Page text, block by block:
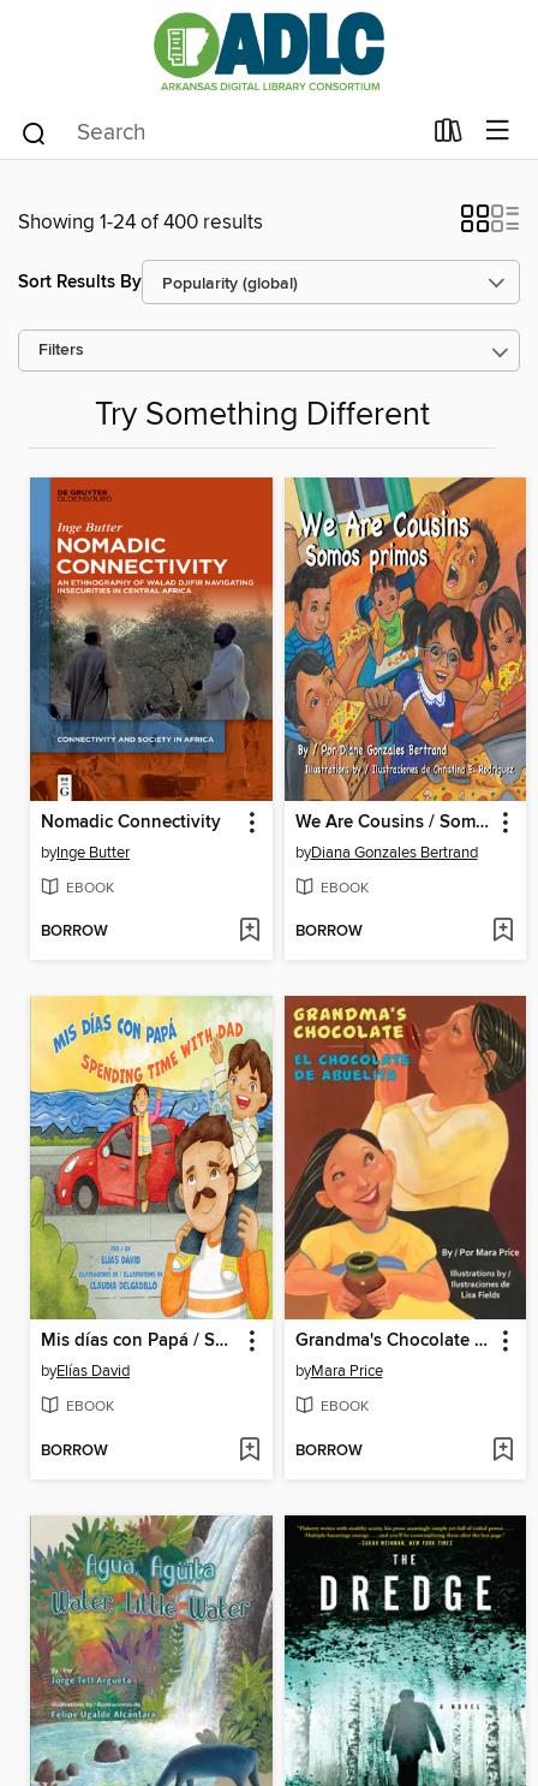
Showing 1-24 of 400 results
Sort Results By
Filters
Try Something Different
Nomadic Connectivity
byInge Butter
EBOOK
BORROW
We Are Cousins / Somos primos
byDiana Gonzales Bertrand
EBOOK
BORROW
Mis días con Papá / Spending Time with Dad
byElías David
EBOOK
BORROW
Grandma's Chocolate / El chocolate de Abuelita
byMara Price
EBOOK
BORROW